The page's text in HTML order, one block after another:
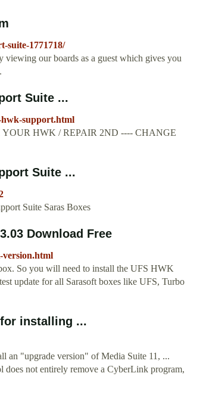
suite-1771718/
viewing our boards as a guest which gives you
Suite ...
hwk-support.html
YOUR HWK / REPAIR 2ND ---- CHANGE
Suite ...
Suite Saras Boxes
Download Free
version.html
So you will need to install the UFS HWK
update for all Sarasoft boxes like UFS, Turbo
installing ...
an "upgrade version" of Media Suite 11, ...
not entirely remove a CyberLink program,